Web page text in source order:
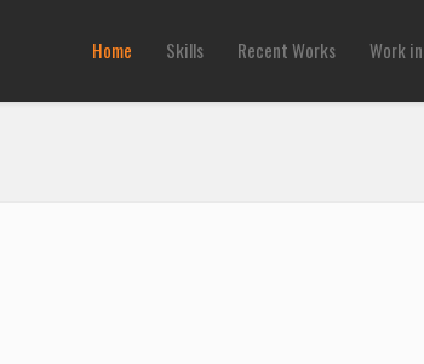
Home Skills Recent Works Work